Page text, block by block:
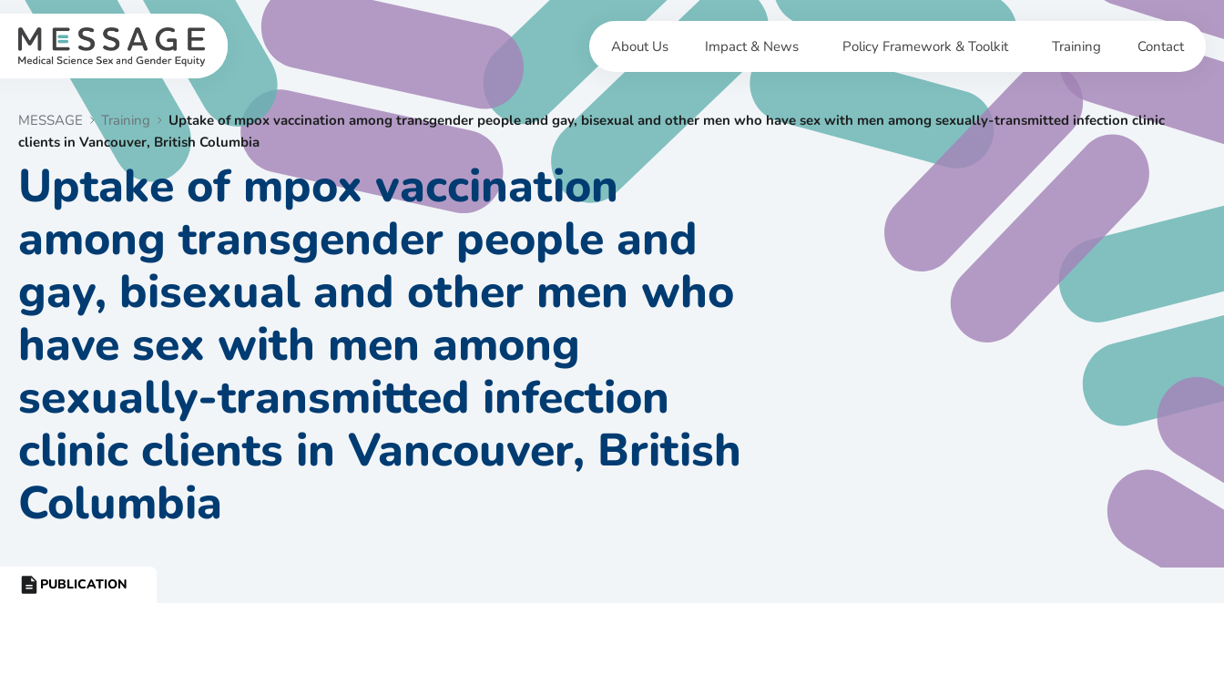
Skip
content
About Us Impact & News Policy Framework & Toolkit Training Contact
MESSAGE Training
Uptake of mpox vaccination among transgender people and gay, bisexual and other men who have sex with men among sexually-transmitted infection clinic
clients in Vancouver, British Columbia
Uptake of mpox vaccination
among transgender people and
gay, bisexual and other men who
have sex with men among
sexually-transmitted infection
clinic clients in Vancouver, British
Columbia
RESOURCE
PUBLICATION